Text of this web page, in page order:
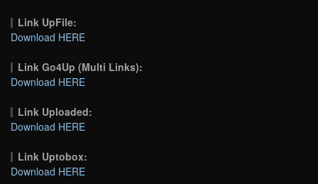
Link UpFile:
Download HERE
Link Go4Up (Multi Links):
Download HERE
Link Uploaded:
Download HERE
Link Uptobox:
Download HERE